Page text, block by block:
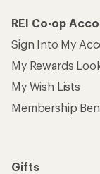
REI Co-op
Sign Into My
My Rewards
My Wish Lists
Membership
Gifts